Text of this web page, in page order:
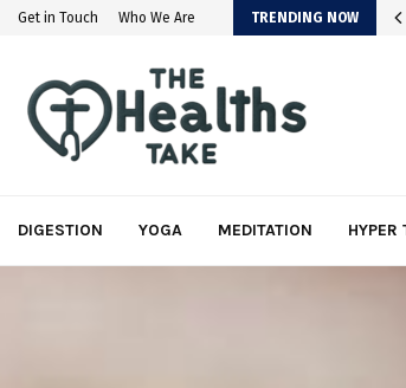
Get in Touch Who We Are TRENDING NOW
DIGESTION YOGA MEDITATION HYPER